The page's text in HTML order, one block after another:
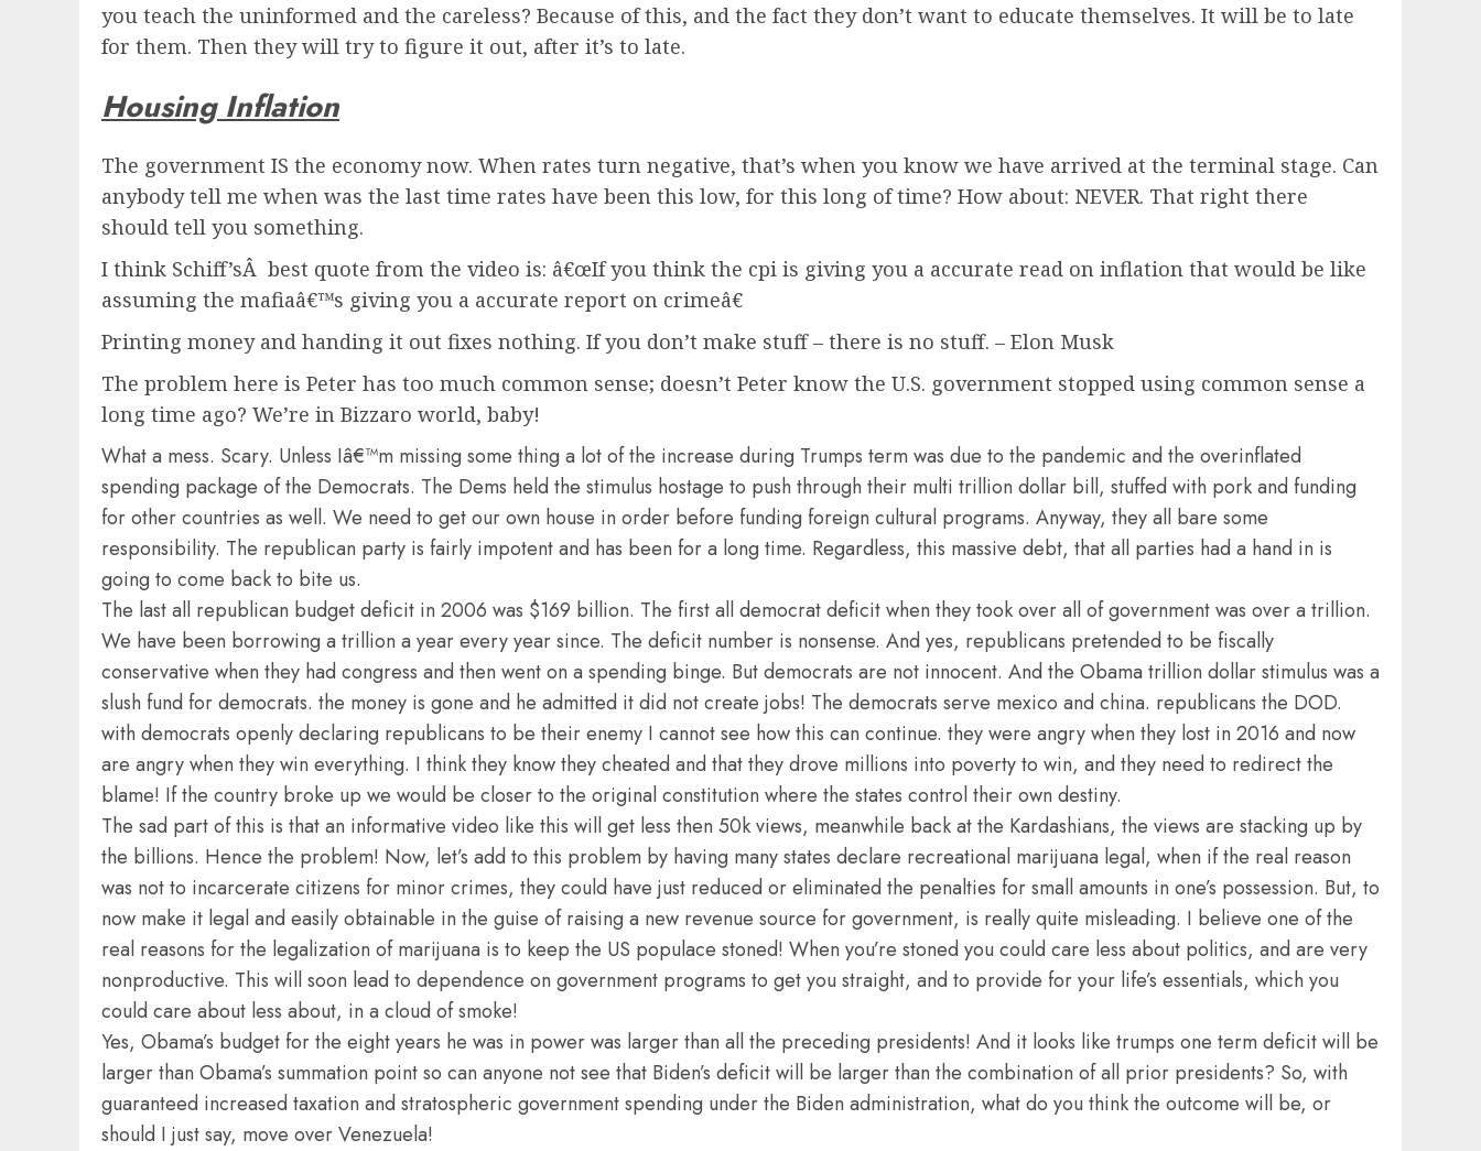
you teach the uninformed and the careless? Because of this, and the fact they don’t want to educate themselves. It will be to late
for them. Then they will try to figure it out, after it’s to late.
Housing Inflation
The government IS the economy now. When rates turn negative, that’s when you know we have arrived at the terminal stage. Can
anybody tell me when was the last time rates have been this low, for this long of time? How about: NEVER. That right there
should tell you something.
I think Schiff’sÂ best quote from the video is: â€œIf you think the cpi is giving you a accurate read on inflation that would be like
assuming the mafiaâ€™s giving you a accurate report on crimeâ€
Printing money and handing it out fixes nothing. If you don’t make stuff – there is no stuff. – Elon Musk
The problem here is Peter has too much common sense; doesn’t Peter know the U.S. government stopped using common sense a
long time ago? We’re in Bizzaro world, baby!
What a mess. Scary. Unless Iâ€™m missing some thing a lot of the increase during Trumps term was due to the pandemic and the overinflated
spending package of the Democrats. The Dems held the stimulus hostage to push through their multi trillion dollar bill, stuffed with pork and funding
for other countries as well. We need to get our own house in order before funding foreign cultural programs. Anyway, they all bare some
responsibility. The republican party is fairly impotent and has been for a long time. Regardless, this massive debt, that all parties had a hand in is
going to come back to bite us.
The last all republican budget deficit in 2006 was $169 billion. The first all democrat deficit when they took over all of government was over a trillion.
We have been borrowing a trillion a year every year since. The deficit number is nonsense. And yes, republicans pretended to be fiscally
conservative when they had congress and then went on a spending binge. But democrats are not innocent. And the Obama trillion dollar stimulus was a
slush fund for democrats. the money is gone and he admitted it did not create jobs! The democrats serve mexico and china. republicans the DOD.
with democrats openly declaring republicans to be their enemy I cannot see how this can continue. they were angry when they lost in 2016 and now
are angry when they win everything. I think they know they cheated and that they drove millions into poverty to win, and they need to redirect the
blame! If the country broke up we would be closer to the original constitution where the states control their own destiny.
The sad part of this is that an informative video like this will get less then 50k views, meanwhile back at the Kardashians, the views are stacking up by
the billions. Hence the problem! Now, let’s add to this problem by having many states declare recreational marijuana legal, when if the real reason
was not to incarcerate citizens for minor crimes, they could have just reduced or eliminated the penalties for small amounts in one’s possession. But, to
now make it legal and easily obtainable in the guise of raising a new revenue source for government, is really quite misleading. I believe one of the
real reasons for the legalization of marijuana is to keep the US populace stoned! When you’re stoned you could care less about politics, and are very
nonproductive. This will soon lead to dependence on government programs to get you straight, and to provide for your life’s essentials, which you
could care about less about, in a cloud of smoke!
Yes, Obama’s budget for the eight years he was in power was larger than all the preceding presidents! And it looks like trumps one term deficit will be
larger than Obama’s summation point so can anyone not see that Biden’s deficit will be larger than the combination of all prior presidents? So, with
guaranteed increased taxation and stratospheric government spending under the Biden administration, what do you think the outcome will be, or
should I just say, move over Venezuela!